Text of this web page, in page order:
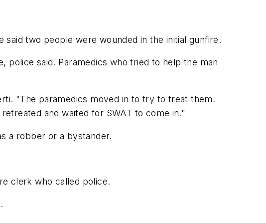
two people were wounded in the initial gunfire.
police said. Paramedics who tried to help the man
"The paramedics moved in to try to treat them.
and waited for SWAT to come in."
a robber or a bystander.
clerk who called police.